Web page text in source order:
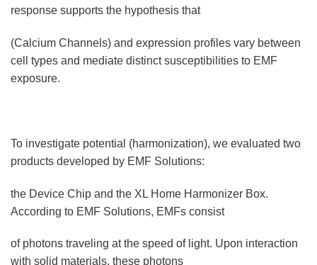
response supports the hypothesis that
(Calcium Channels) and expression profiles vary between
cell types and mediate distinct susceptibilities to EMF
exposure.
To investigate potential (harmonization), we evaluated two
products developed by EMF Solutions:
the Device Chip and the XL Home Harmonizer Box.
According to EMF Solutions, EMFs consist
of photons traveling at the speed of light. Upon interaction
with solid materials, these photons